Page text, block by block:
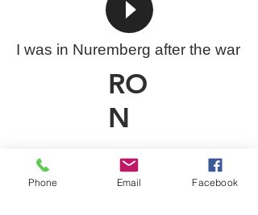
I was in Nuremberg after the war
RO
N
Phone Email Facebook